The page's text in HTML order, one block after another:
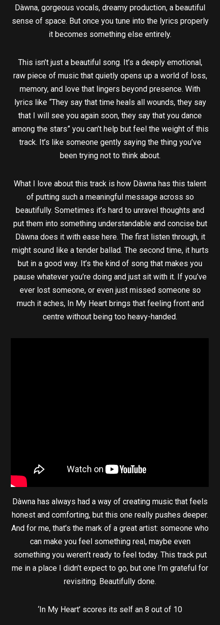
Dàwna, gorgeous vocals, dreamy production, a beautiful
sense of space. But once you tune into the lyrics properly
it becomes something else entirely.
This isn’t just a beautiful song. It’s a deeply emotional,
raw piece of music that quietly opens up a world of loss,
memory, and love that lingers beyond presence. With
lyrics like “They say that time heals all wounds, they say
that I will see you again soon, they say that you dance
among the stars” you can’t help but feel the weight of this
track. It’s like someone gently saying the thing you’ve
been trying not to think about.
What I love about this track is how Dàwna has this talent
of putting such a meaningful message across so
beautifully. Sometimes it’s hard to unravel thoughts and
put them into something understandable and concise but
Dàwna does it with ease here. The first listen through, it
might sound like a tender ballad. The second time, it hurts
but in a good way. It’s the kind of song that makes you
pause whatever you’re doing and just sit with it. If you’ve
ever lost someone, or even just missed someone so
much it aches, In My Heart brings that feeling front and
centre without being too heavy-handed.
Dàwna has always had a way of creating music that feels
honest and comforting, but this one really pushes deeper.
And for me, that’s the mark of a great artist: someone who
can make you feel something real, maybe even
something you weren’t ready to feel today. This track put
me in a place I didn’t expect to go, but one I’m grateful for
revisiting. Beautifully done.
‘In My Heart’ scores its self an 8 out of 10